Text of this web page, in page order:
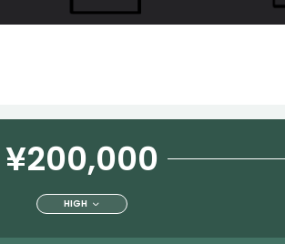
¥200,000
HIGH